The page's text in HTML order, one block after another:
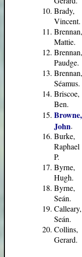
Brady,
Vincent.
Brennan,
Mattie.
Brennan,
Paudge.
Brennan,
Séamus.
Briscoe,
Ben.
Browne,
John.
Burke,
Raphael
P.
Byrne,
Hugh.
Byrne,
Seán.
Calleary,
Seán.
Collins,
Gerard.